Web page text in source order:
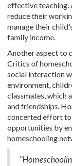
effective teaching.
reduce their
manage their
family income.
Another aspect to
Critics of
social interaction
environment,
classmates, which
and friendships.
concerted effort
opportunities by
homeschooling